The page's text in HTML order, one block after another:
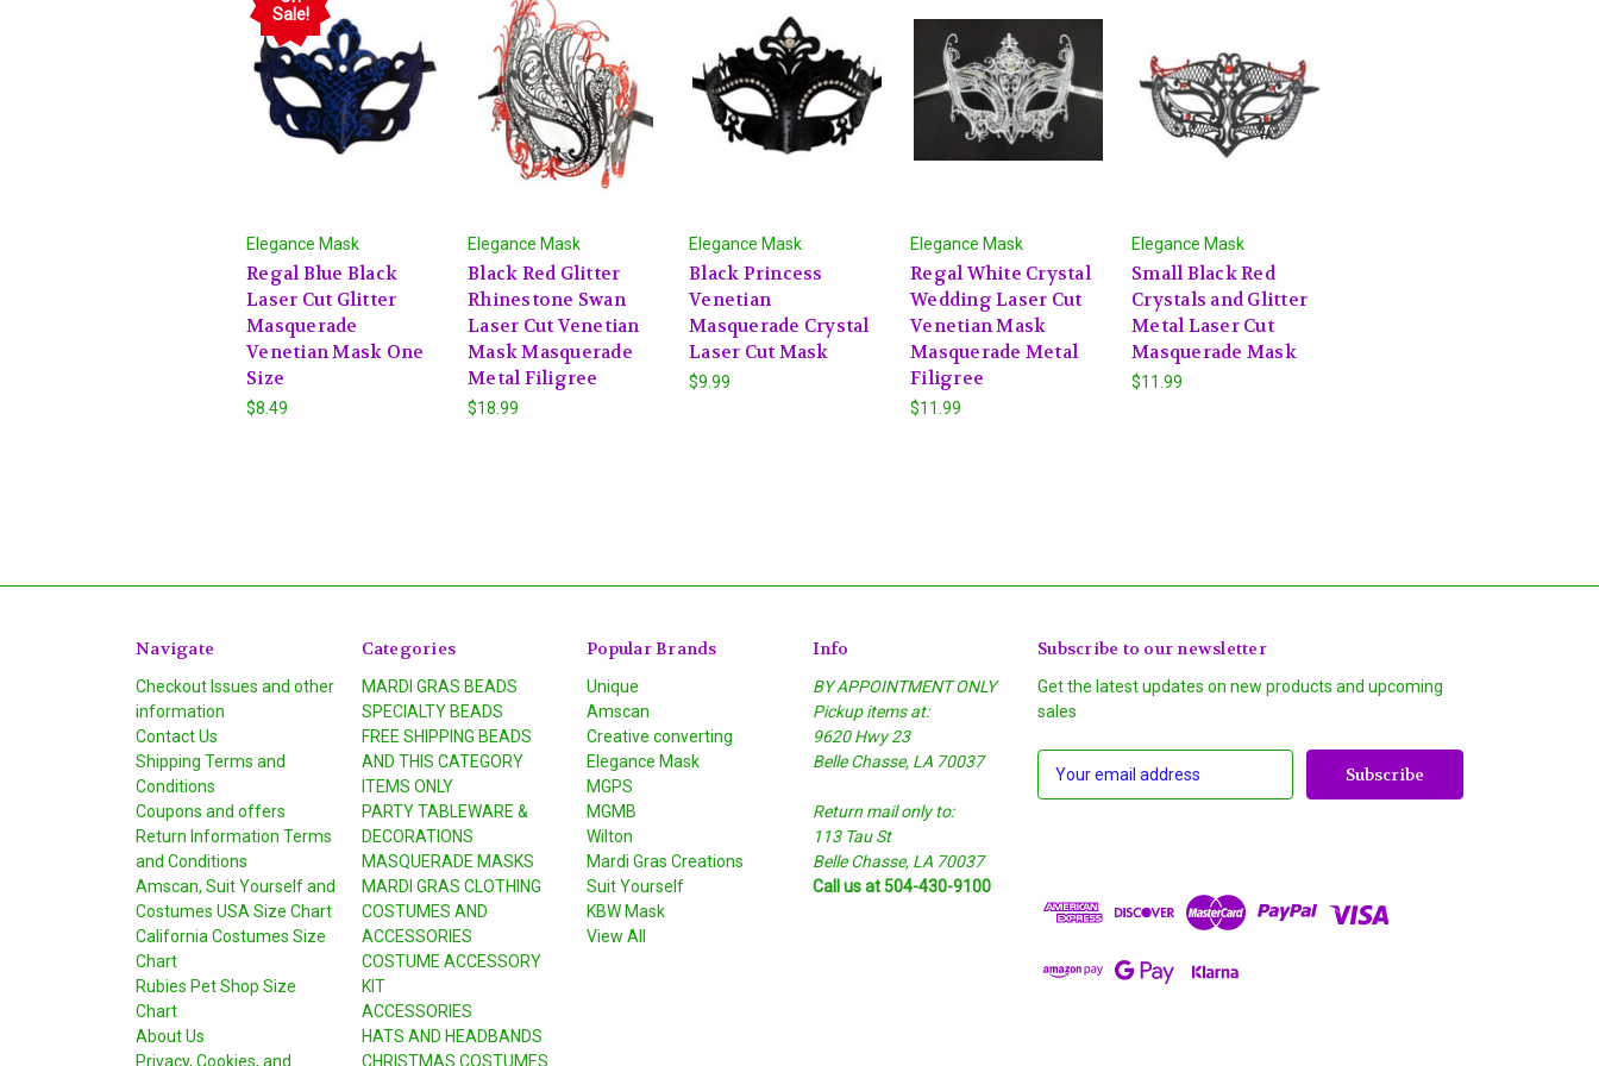
Sale!
Elegance Mask
Regal Blue Black
Laser Cut Glitter
Masquerade
Venetian Mask One
Size
$8.49
Elegance Mask
Black Red Glitter
Rhinestone Swan
Laser Cut Venetian
Mask Masquerade
Metal Filigree
$18.99
Elegance Mask
Black Princess
Venetian
Masquerade Crystal
Laser Cut Mask
$9.99
Elegance Mask
Regal White Crystal
Wedding Laser Cut
Venetian Mask
Masquerade Metal
Filigree
$11.99
Elegance Mask
Small Black Red
Crystals and Glitter
Metal Laser Cut
Masquerade Mask
$11.99
Navigate
Checkout Issues and other
information
Contact Us
Shipping Terms and
Conditions
Coupons and offers
Return Information Terms
and Conditions
Amscan, Suit Yourself and
Costumes USA Size Chart
California Costumes Size
Chart
Rubies Pet Shop Size
Chart
About Us
Privacy, Cookies, and
Categories
MARDI GRAS BEADS
SPECIALTY BEADS
FREE SHIPPING BEADS
AND THIS CATEGORY
ITEMS ONLY
PARTY TABLEWARE &
DECORATIONS
MASQUERADE MASKS
MARDI GRAS CLOTHING
COSTUMES AND
ACCESSORIES
COSTUME ACCESSORY
KIT
ACCESSORIES
HATS AND HEADBANDS
CHRISTMAS COSTUMES
Popular Brands
Unique
Amscan
Creative converting
Elegance Mask
MGPS
MGMB
Wilton
Mardi Gras Creations
Suit Yourself
KBW Mask
View All
Info
BY APPOINTMENT ONLY
Pickup items at:
9620 Hwy 23
Belle Chasse, LA 70037
Return mail only to:
113 Tau St
Belle Chasse, LA 70037
Call us at 504-430-9100
Subscribe to our newsletter
Get the latest updates on new products and upcoming
sales
E
d